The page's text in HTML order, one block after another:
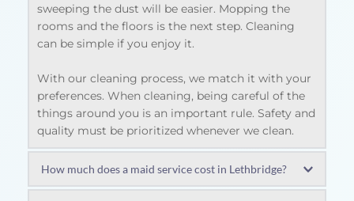
sweeping the dust will be easier. Mopping the
rooms and the floors is the next step. Cleaning
can be simple if you enjoy it.
With our cleaning process, we match it with your
preferences. When cleaning, being careful of the
things around you is an important rule. Safety and
quality must be prioritized whenever we clean.
How much does a maid service cost in Lethbridge?